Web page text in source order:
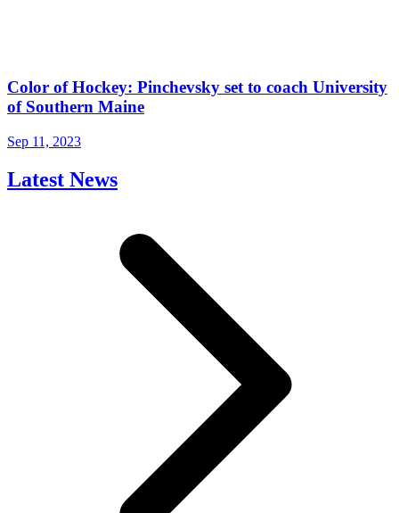
Color of Hockey: Pinchevsky set to coach University
of Southern Maine
Sep 11, 2023
Latest News